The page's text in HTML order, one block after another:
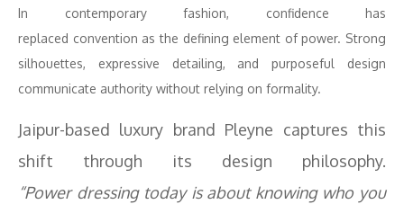
In contemporary fashion, confidence has
replaced convention as the defining element ofpower. Strong
silhouettes, expressive detailing, and purposeful design
communicate authority without relying on formality.
Jaipur-based luxury brand Pleyne captures this
shift through its design philosophy.
“Power dressingtoday is about knowing who you